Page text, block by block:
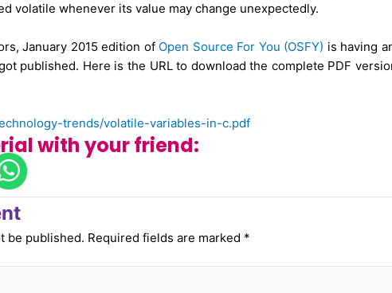
volatile whenever its value may change unexpectedly.
January 2015 edition of Open Source For You (OSFY) is having
published. Here is the URL to download the complete PDF
trends/volatile-variables-in-c.pdf
with your friend:
be published. Required fields are marked *